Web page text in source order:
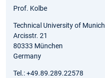
Prof. Kolbe
Technical University of Munich
Arcisstr. 21
80333 München
Germany
Tel.: +49.89.289.22578